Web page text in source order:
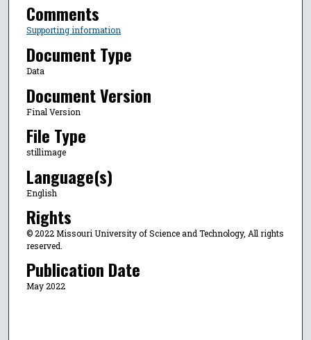
Comments
Supporting information
Document Type
Data
Document Version
Final Version
File Type
stillimage
Language(s)
English
Rights
© 2022 Missouri University of Science and Technology, All rights
reserved.
Publication Date
May 2022